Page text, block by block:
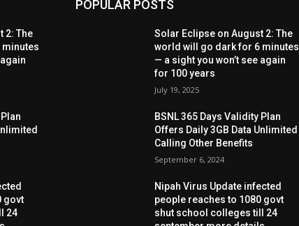
2: The
govt
24
POPULAR POSTS
Solar Eclipse on August 2: The
world will go dark for 6 minutes
— a sight you won’t see again
for 100 years
July 19, 2025
BSNL 365 Days Validity Plan
Offers Daily 3GB Data Unlimited
Calling Other Benefits
September 6, 2024
Nipah Virus Update infected
people reaches to 1080 govt
shut school colleges till 24